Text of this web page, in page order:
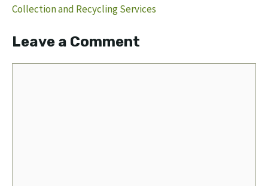
Collection and Recycling Services
Leave a Comment